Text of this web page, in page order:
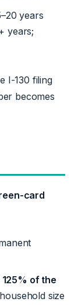
years
years;
I-130 filing
becomes
card
125% of the
size